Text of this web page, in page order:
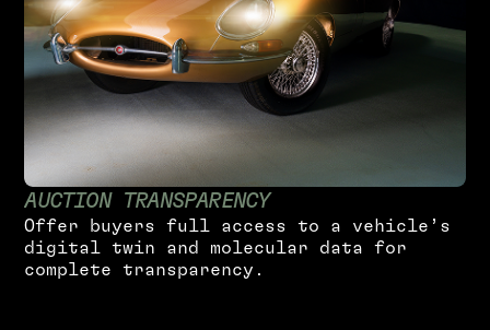
AUCTION TRANSPARENCY
Offer buyers full access to a vehicle ’ s
digital twin and molecular data for
complete transparency .